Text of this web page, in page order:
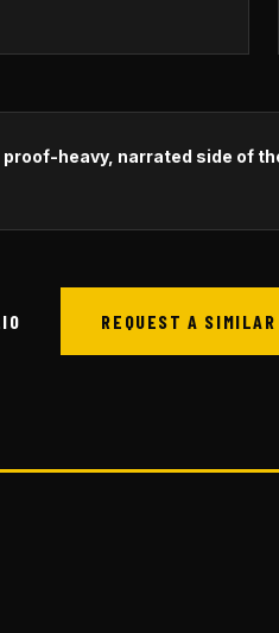
heavy, narrated side of
REQUEST A